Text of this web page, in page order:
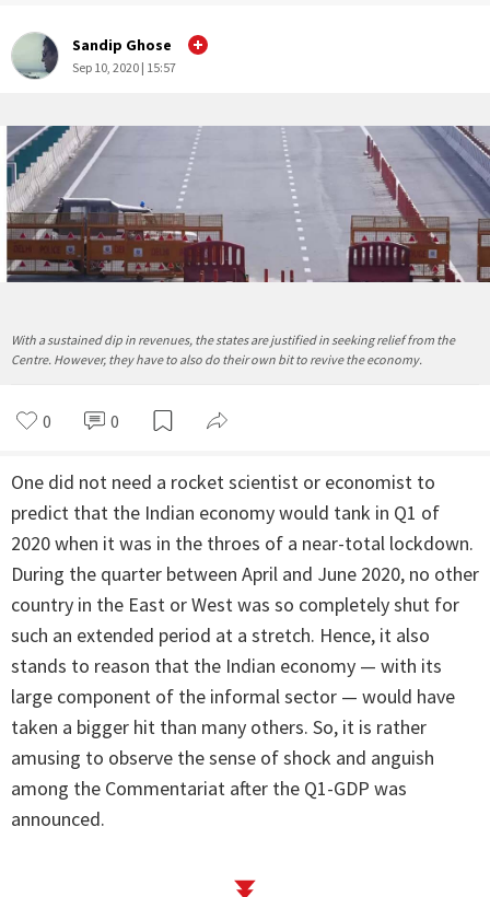
Sandip Ghose
Sep 10, 2020 | 15:57
With a sustained dip in revenues, the states are justified in seeking relief from the
Centre. However, they have to also do their own bit to revive the economy.
0 0
One did not need a rocket scientist or economist to
predict that the Indian economy would tank in Q1 of
2020 when it was in the throes of a near-total lockdown.
During the quarter between April and June 2020, no other
country in the East or West was so completely shut for
such an extended period at a stretch. Hence, it also
stands to reason that the Indian economy — with its
large component of the informal sector — would have
taken a bigger hit than many others. So, it is rather
amusing to observe the sense of shock and anguish
among the Commentariat after the Q1-GDP was
announced.